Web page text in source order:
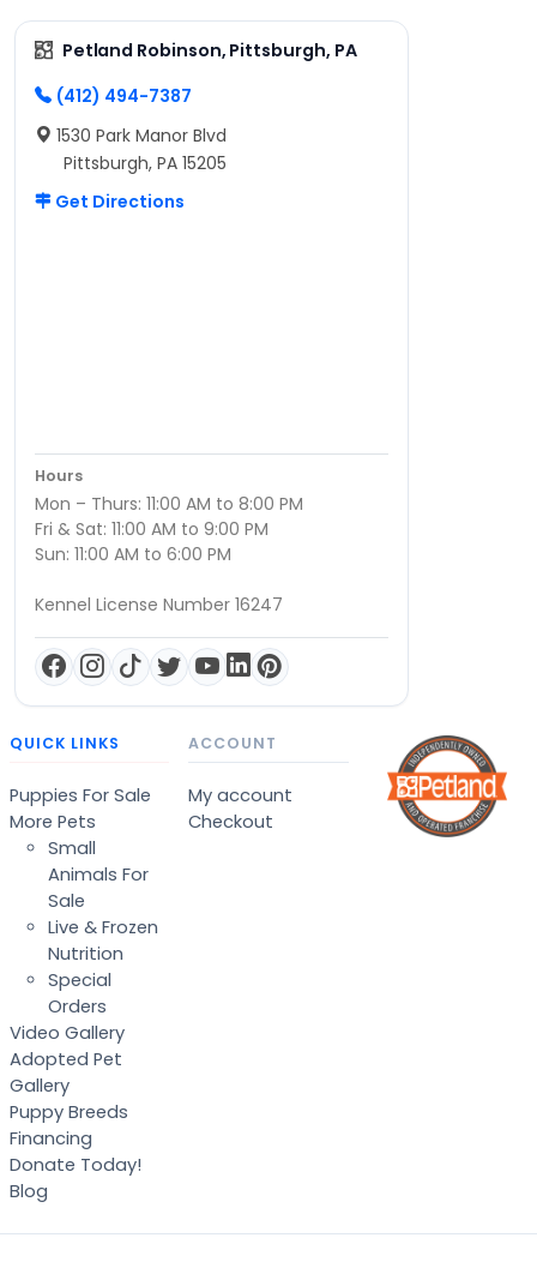
Petland Robinson, Pittsburgh, PA
(412) 494-7387
1530 Park Manor Blvd
Pittsburgh, PA 15205
Get Directions
Hours
Mon – Thurs: 11:00 AM to 8:00 PM
Fri & Sat: 11:00 AM to 9:00 PM
Sun: 11:00 AM to 6:00 PM
Kennel License Number 16247
QUICK LINKS
Puppies For Sale
More Pets
Small
Animals For
Sale
Live & Frozen
Nutrition
Special
Orders
Video Gallery
Adopted Pet
Gallery
Puppy Breeds
Financing
Donate Today!
Blog
ACCOUNT
My account
Checkout